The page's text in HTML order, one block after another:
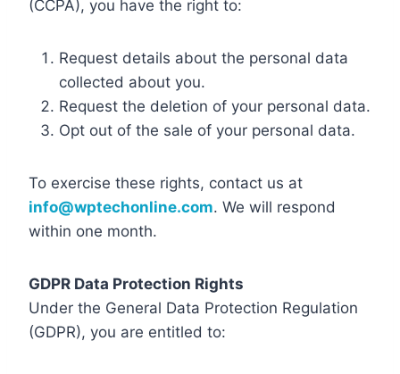
(CCPA), you have the right to:
Request details about the personal data
collected about you.
Request the deletion of your personal data.
Opt out of the sale of your personal data.
To exercise these rights, contact us at
info@wptechonline.com. We will respond
within one month.
GDPR Data Protection Rights
Under the General Data Protection Regulation
(GDPR), you are entitled to: